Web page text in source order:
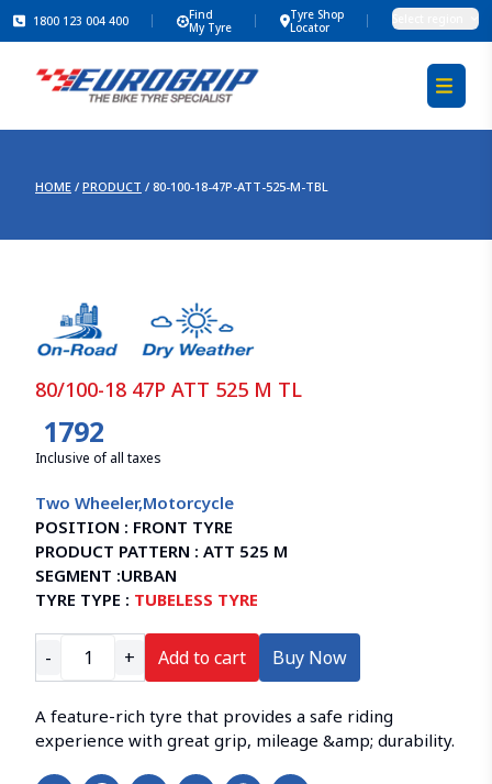
1800 123 004 400
Find
My Tyre
Tyre Shop
Locator
HOME / PRODUCT / 80-100-18-47P-ATT-525-M-TBL
80/100-18 47P ATT 525 M TL
1792
Inclusive of all taxes
Two Wheeler,Motorcycle
POSITION : FRONT TYRE
PRODUCT PATTERN : ATT 525 M
SEGMENT :URBAN
TYRE TYPE : TUBELESS TYRE
- + Add to cart Buy Now
A feature-rich tyre that provides a safe riding
experience with great grip, mileage &amp; durability.